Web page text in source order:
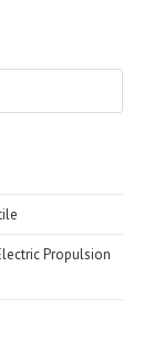
Propulsion